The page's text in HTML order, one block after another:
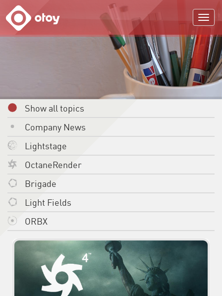
OTOY
Show all topics
Company News
Lightstage
OctaneRender
Brigade
Light Fields
ORBX